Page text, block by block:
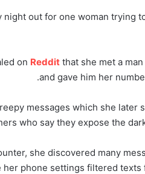
night out for one woman trying
on Reddit that she met a
and gave him her
messages which she later
who say they expose the
she discovered many
her phone settings filtered texts